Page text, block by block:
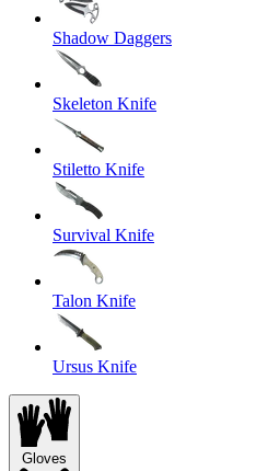
Shadow Daggers
Skeleton Knife
Stiletto Knife
Survival Knife
Talon Knife
Ursus Knife
Gloves